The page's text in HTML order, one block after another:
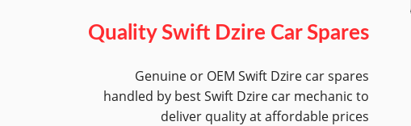
Quality Swift Dzire Car Spares
Genuine or OEM Swift Dzire car spares
handled by best Swift Dzire car mechanic to
deliver quality at affordable prices